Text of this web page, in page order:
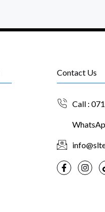
Contact Us
Call :